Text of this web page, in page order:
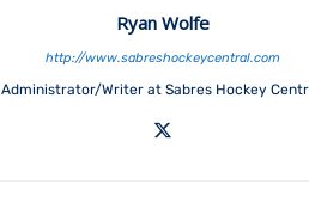
Ryan Wolfe
http://www.sabreshockeycentral.com
Administrator/Writer at Sabres Hockey